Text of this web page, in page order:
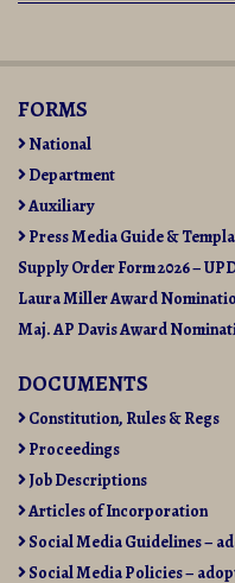
FORMS
National
Department
Auxiliary
Press Media Guide &
Supply Order Form 2026 –
Laura Miller Award
Maj. AP Davis Award
DOCUMENTS
Constitution, Rules & Regs
Proceedings
Job Descriptions
Articles of Incorporation
Social Media Guidelines –
Social Media Policies –